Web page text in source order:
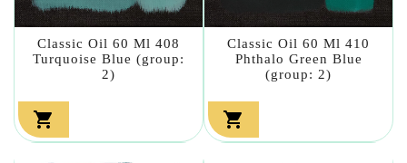
Classic Oil 60 Ml 408
Turquoise Blue (group:
2)

Classic Oil 60 Ml 410
Phthalo Green Blue
(group: 2)
